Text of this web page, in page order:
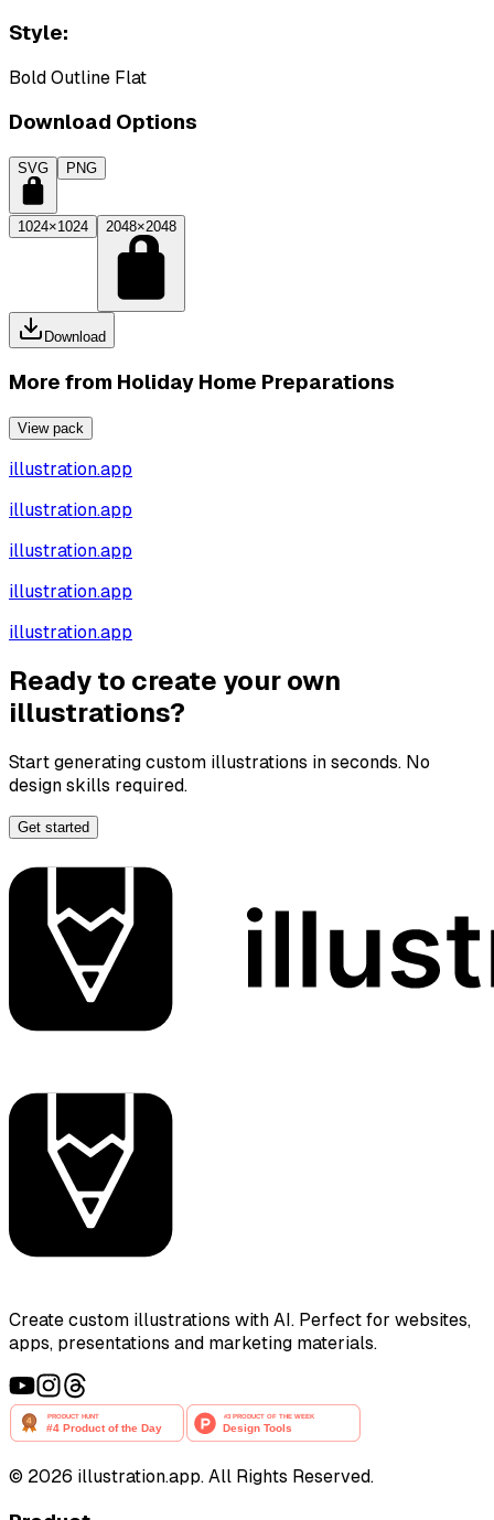
Style:
Bold Outline Flat
Download Options
SVG PNG
1024×1024 2048×2048
Download
More from Holiday Home Preparations
View pack
illustration.app
illustration.app
illustration.app
illustration.app
illustration.app
Ready to create your own
illustrations?
Start generating custom illustrations in seconds. No
design skills required.
Get started
Create custom illustrations with AI. Perfect for websites,
apps, presentations and marketing materials.
© 2026 illustration.app. All Rights Reserved.